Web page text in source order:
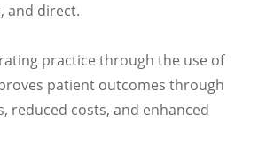
and direct.
practice through the use of
patient outcomes through
reduced costs, and enhanced